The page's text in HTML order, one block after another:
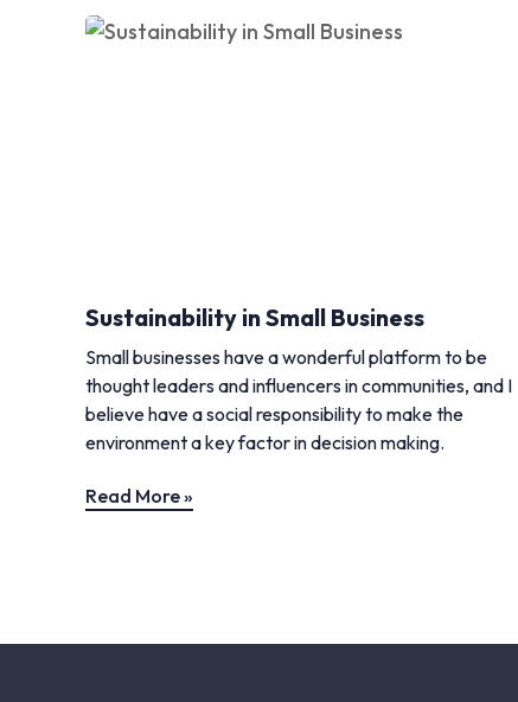
Sustainability in Small Business
Small businesses have a wonderful platform to be
thought leaders and influencers in communities, and I
believe have a social responsibility to make the
environment a key factor in decision making.
Read More »